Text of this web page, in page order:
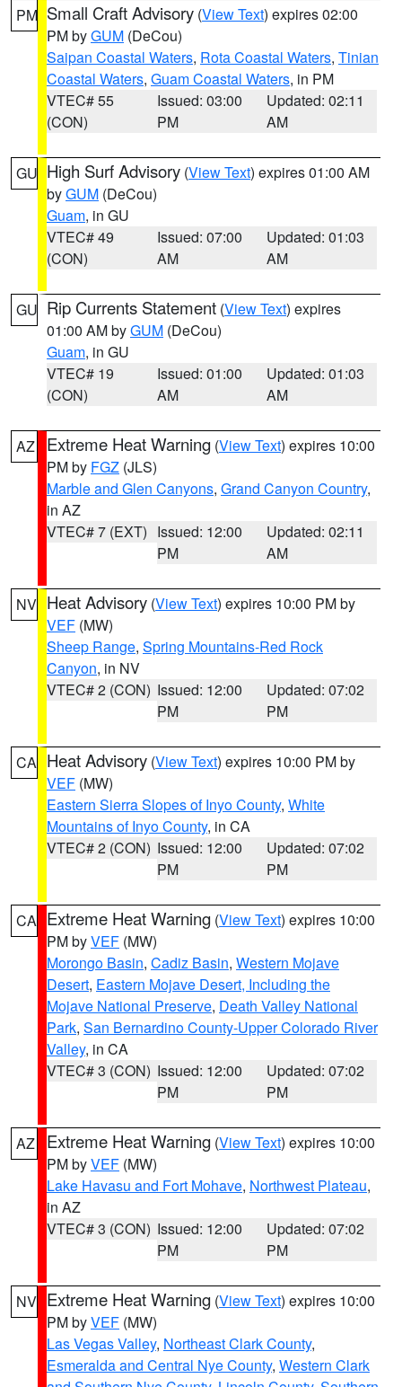
PM Small Craft Advisory (View Text) expires 02:00
PM byGUM (DeCou)
Saipan Coastal Waters, Rota Coastal Waters, Tinian
Coastal Waters, Guam Coastal Waters, in PM
VTEC# 55
(CON)
Issued: 03:00
PM
Updated: 02:11
AM
GU High Surf Advisory (View Text) expires 01:00 AM
byGUM (DeCou)
Guam, in GU
VTEC# 49
(CON)
Issued: 07:00
AM
Updated: 01:03
AM
GU Rip Currents Statement (View Text) expires
01:00 AM byGUM (DeCou)
Guam, in GU
VTEC# 19
(CON)
Issued: 01:00
AM
Updated: 01:03
AM
AZ Extreme Heat Warning (View Text) expires 10:00
PM by FGZ (JLS)
Marble and Glen Canyons, Grand Canyon Country,
in AZ
VTEC# 7 (EXT) Issued: 12:00
PM
Updated: 02:11
AM
NV Heat Advisory (View Text) expires 10:00 PM by
VEF (MW)
Sheep Range, Spring Mountains-Red Rock
Canyon, in NV
VTEC# 2 (CON) Issued: 12:00
PM
Updated: 07:02
PM
CA Heat Advisory (View Text) expires 10:00 PM by
VEF (MW)
Eastern Sierra Slopes of Inyo County, White
Mountains of Inyo County, in CA
VTEC# 2 (CON) Issued: 12:00
PM
Updated: 07:02
PM
CA Extreme Heat Warning (View Text) expires 10:00
PM byVEF (MW)
Morongo Basin, Cadiz Basin, Western Mojave
Desert, Eastern Mojave Desert, Including the
Mojave National Preserve, Death Valley National
Park, San Bernardino County-Upper Colorado River
Valley, in CA
VTEC# 3 (CON) Issued: 12:00
PM
Updated: 07:02
PM
AZ Extreme Heat Warning (View Text) expires 10:00
PM byVEF (MW)
Lake Havasu and Fort Mohave, Northwest Plateau,
in AZ
VTEC# 3 (CON) Issued: 12:00
PM
Updated: 07:02
PM
NV Extreme Heat Warning (View Text) expires 10:00
PM byVEF (MW)
Las Vegas Valley, Northeast Clark County,
Esmeralda and Central Nye County, Western Clark